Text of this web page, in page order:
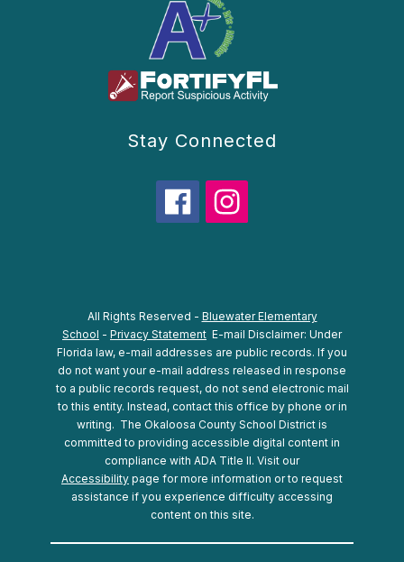
Stay Connected
All Rights Reserved - Bluewater Elementary
School - Privacy Statement E-mail Disclaimer: Under
Florida law, e-mail addresses are public records. If you
do not want your e-mail address released in response
to a public records request, do not send electronic mail
to this entity. Instead, contact this office by phone or in
writing. The Okaloosa County School District is
committed to providing accessible digital content in
compliance with ADA Title II. Visit our
Accessibility page for more information or to request
assistance if you experience difficulty accessing
content on this site.